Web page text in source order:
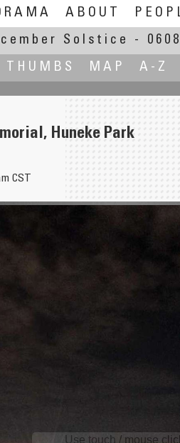
ABOUT
Solstice -
THUMBS MAP A-Z
Huneke Park
CST